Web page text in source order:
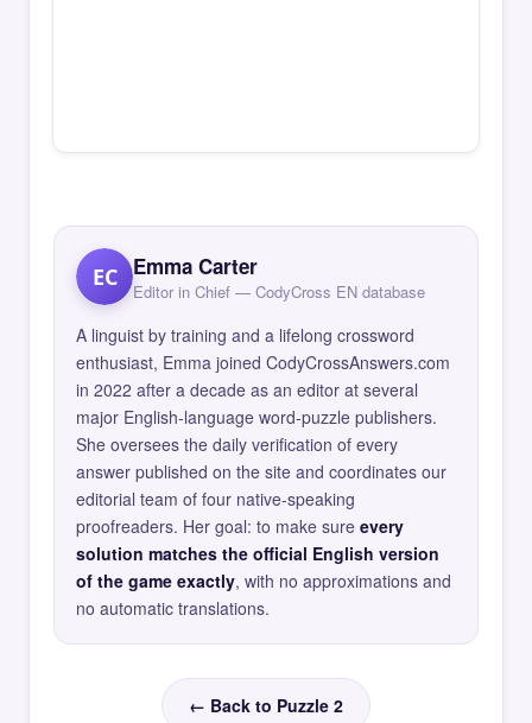
EC Emma Carter
Editor in Chief — CodyCross EN database
A linguist by training and a lifelong crossword
enthusiast, Emma joined CodyCrossAnswers.com
in 2022 after a decade as an editor at several
major English-language word-puzzle publishers.
She oversees the daily verification of every
answer published on the site and coordinates our
editorial team of four native-speaking
proofreaders. Her goal: to make sure every
solution matches the official English version
of the game exactly, with no approximations and
no automatic translations.
← Back to Puzzle 2